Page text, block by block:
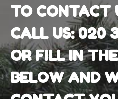
TO CONTACT
CALL US:020
OR FILL IN
BELOW AND